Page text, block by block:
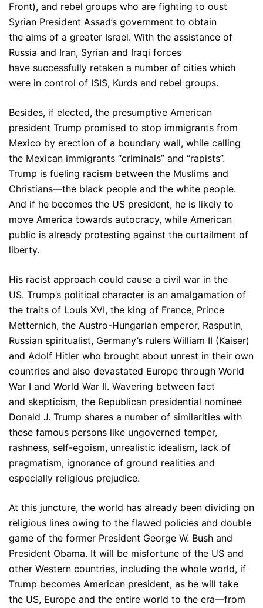
Front), and rebel groups who are fighting to oust
Syrian President Assad’s government to obtain
the aims of a greater Israel. With the assistance of
Russia and Iran, Syrian and Iraqi forces
have successfully retaken a number of cities which
were in control of ISIS, Kurds and rebel groups.
Besides, if elected, the presumptive American
president Trump promised to stop immigrants from
Mexico by erection of a boundary wall, while calling
the Mexican immigrants “criminals” and “rapists”.
Trump is fueling racism between the Muslims and
Christians—the black people and the white people.
And if he becomes the US president, he is likely to
move America towards autocracy, while American
public is already protesting against the curtailment of
liberty.
His racist approach could cause a civil war in the
US. Trump’s political character is an amalgamation of
the traits of Louis XVI, the king of France, Prince
Metternich, the Austro-Hungarian emperor, Rasputin,
Russian spiritualist, Germany’s rulers William II (Kaiser)
and Adolf Hitler who brought about unrest in their own
countries and also devastated Europe through World
War I and World War II. Wavering between fact
and skepticism, the Republican presidential nominee
Donald J. Trump shares a number of similarities with
these famous persons like ungoverned temper,
rashness, self-egoism, unrealistic idealism, lack of
pragmatism, ignorance of ground realities and
especially religious prejudice.
At this juncture, the world has already been dividing on
religious lines owing to the flawed policies and double
game of the former President George W. Bush and
President Obama. It will be misfortune of the US and
other Western countries, including the whole world, if
Trump becomes American president, as he will take
the US, Europe and the entire world to the era—from